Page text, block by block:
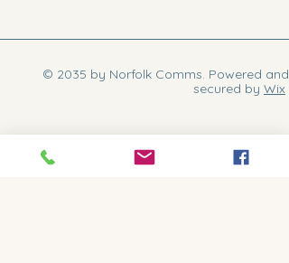
© 2035 by Norfolk Comms. Powered and
secured by Wix